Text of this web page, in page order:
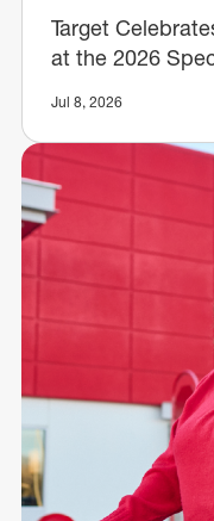
Target
at the 2026
Jul 8, 2026